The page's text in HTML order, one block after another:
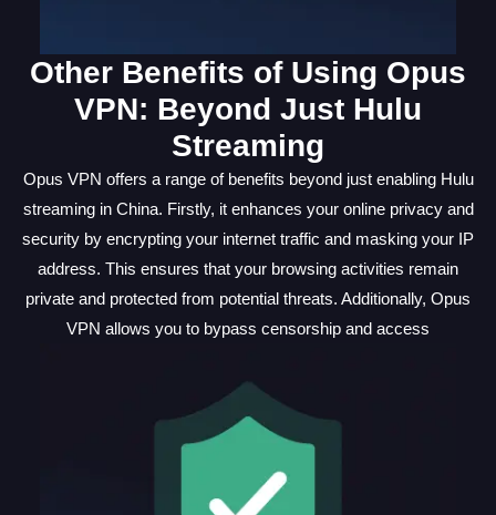
Other Benefits of Using Opus
VPN: Beyond Just Hulu
Streaming
Opus VPN offers a range of benefits beyond just enabling Hulu
streaming in China. Firstly, it enhances your online privacy and
security by encrypting your internet traffic and masking your IP
address. This ensures that your browsing activities remain
private and protected from potential threats. Additionally, Opus
VPN allows you to bypass censorship and access